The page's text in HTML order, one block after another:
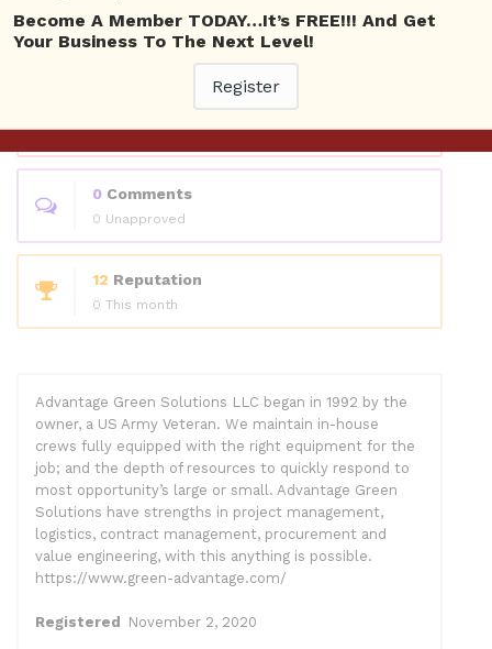
0 Answers
0 Best answers
1 Unanswered
0 Comments
0 Unapproved
12 Reputation
0 This month
Advantage Green Solutions LLC began in 1992 by the
owner, a US Army Veteran. We maintain in-house
crews fully equipped with the right equipment for the
job; and the depth of resources to quickly respond to
most opportunity’s large or small. Advantage Green
Solutions have strengths in project management,
logistics, contract management, procurement and
value engineering, with this anything is possible.
https://www.green-advantage.com/
Registered November 2, 2020
Become A Member TODAY…It’s FREE!!! And Get
Your Business To The Next Level!
Register